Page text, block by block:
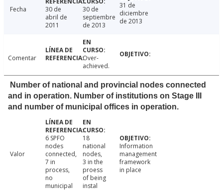
Fecha
30 de
abril de
2011
30 de
septiembre
de 2013
31 de
diciembre
de 2013
Comentar
Over-
achieved.
Number of national and provincial nodes connected
and in operation. Number of institutions on Stage III
and number of municipal offices in operation.
Valor
6 SPFO
nodes
connected,
7 in
process,
no
municipal
18
national
nodes,
3 in the
proess
of being
instal
Information
management
framework
in place